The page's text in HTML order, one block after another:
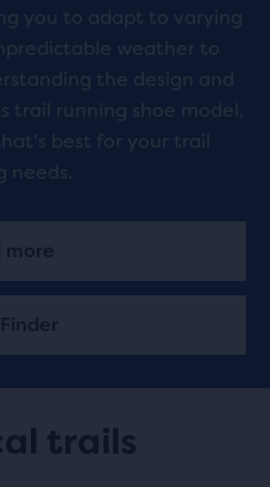
you to adapt to varying
weather to
the design and
trail running shoe model,
best for your trail
needs.
more
trails